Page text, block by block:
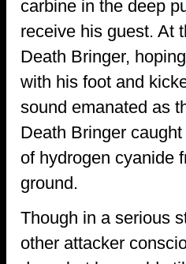
carbine in the deep
receive his guest. At
Death Bringer,
with his foot and
sound emanated as
Death Bringer
of hydrogen cyanide
ground.
Though in a serious
other attacker